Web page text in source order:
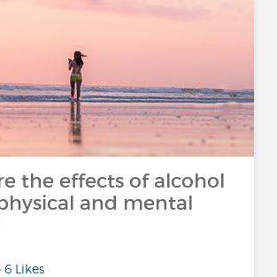
the effects of alcohol
and mental
6 Likes